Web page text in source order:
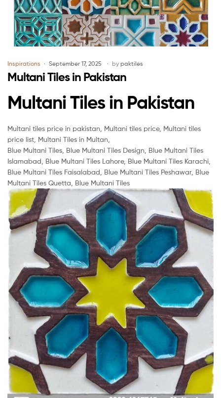
Inspirations September 17, 2025 by paktiles
Multani Tiles in Pakistan
Multani Tiles in Pakistan
Multani tiles price in pakistan, Multani tiles price, Multani tiles
price list, Multani Tiles in Multan,
Blue Multani Tiles, Blue Multani Tiles Design, Blue Multani Tiles
Islamabad, Blue Multani Tiles Lahore, Blue Multani Tiles Karachi,
Blue Multani Tiles Faisalabad, Blue Multani Tiles Peshawar, Blue
Multani Tiles Quetta, Blue Multani Tiles